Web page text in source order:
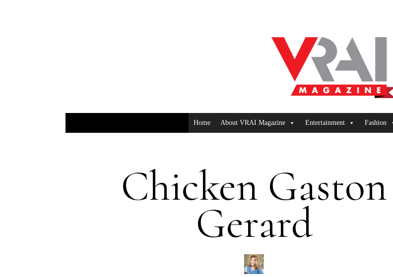
Home About VRAI Magazine Entertainment Fashion
Chicken Gaston
Gerard